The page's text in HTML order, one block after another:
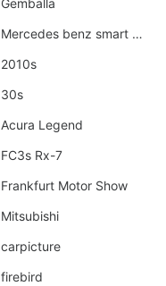
Gemballa
Mercedes benz smart car
2010s
30s
Acura Legend
FC3s Rx-7
Frankfurt Motor Show
Mitsubishi
carpicture
firebird